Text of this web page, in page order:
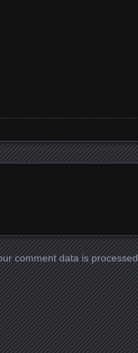
comment data is processed.